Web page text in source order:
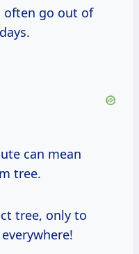
often go out of
can mean
tree.
tree, only to